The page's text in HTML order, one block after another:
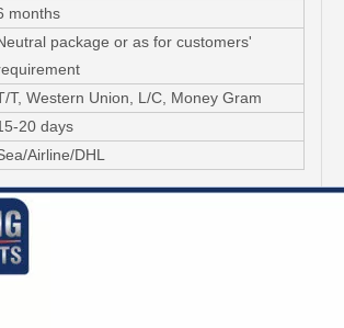
months
package or as for customers'
T, Western Union, L/C, Money Gram
20 days
Airline/DHL